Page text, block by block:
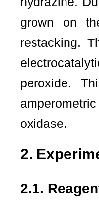
grown on
restacking.
peroxide.
oxidase.
2.
2.1.